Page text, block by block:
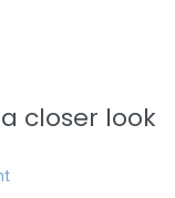
a closer look